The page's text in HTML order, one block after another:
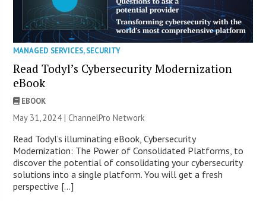
MANAGED SERVICES,SECURITY
Read Todyl’s Cybersecurity Modernization
eBook
EBOOK
May 31, 2024 |ChannelPro Network
Read Todyl’s illuminating eBook, Cybersecurity
Modernization: The Power of Consolidated Platforms, to
discover the potential of consolidating your cybersecurity
solutions into a single platform. You will get a fresh
perspective […]